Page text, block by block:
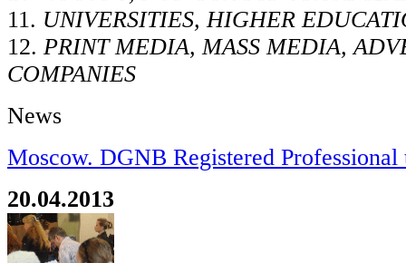
11. UNIVERSITIES, HIGHER
12. PRINT MEDIA, MASS MEDIA,
COMPANIES
News
Moscow. DGNB Registered Professional
20.04.2013